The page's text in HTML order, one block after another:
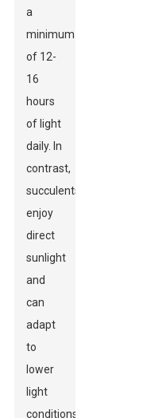
a
minimum
of 12-
16
hours
of light
daily. In
contrast,
succulents
enjoy
direct
sunlight
and
can
adapt
to
lower
light
conditions,